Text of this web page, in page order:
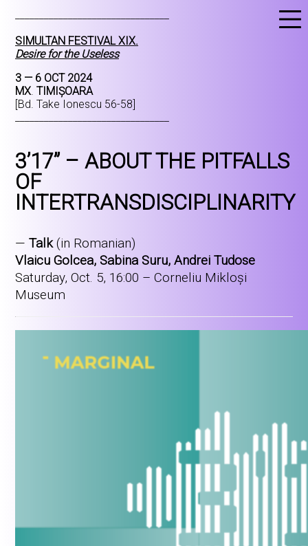
SIMULTAN FESTIVAL XIX.
Desire for the Useless
3 — 6 OCT 2024
MX. TIMIȘOARA
[Bd. Take Ionescu 56-58]
3’17” – ABOUT THE PITFALLS
OF
INTERTRANSDISCIPLINARITY
— Talk(in Romanian)
Vlaicu Golcea, Sabina Suru, Andrei Tudose
Saturday, Oct. 5, 16:00 – Corneliu Mikloși
Museum